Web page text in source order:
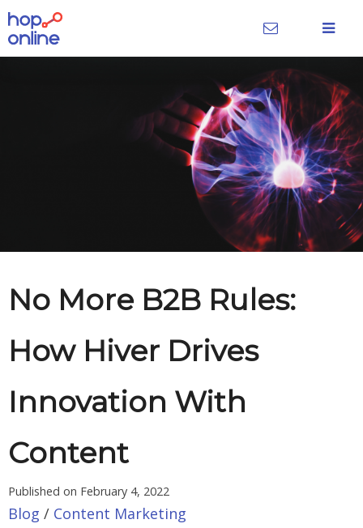
No More B2B Rules:
How Hiver Drives
Innovation With
Content
Published on February 4, 2022
Blog / Content Marketing